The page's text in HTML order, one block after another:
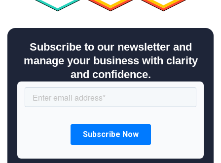
Subscribe to our newsletter and
manage your business with clarity
and confidence.